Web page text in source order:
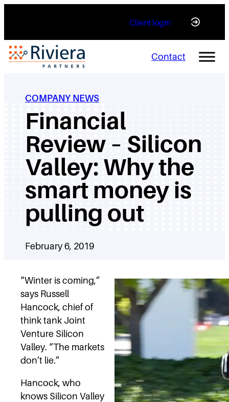
Client login
Contact
COMPANY NEWS
Financial
Review – Silicon
Valley: Why the
smart money is
pulling out
February 6, 2019
“Winter is coming,”
says Russell
Hancock, chief of
think tank Joint
Venture Silicon
Valley. “The markets
don’t lie.”
Hancock, who
knows Silicon Valley